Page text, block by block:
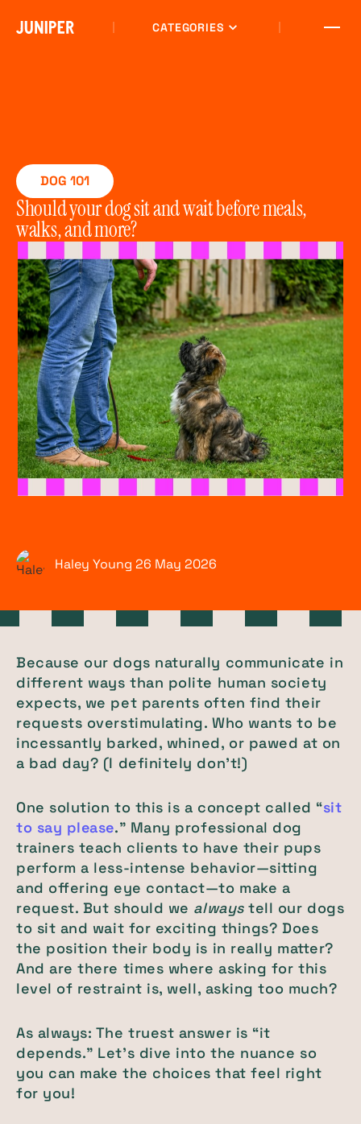
CATEGORIES
DOG 101
Should your dog sit and wait before meals,
walks, and more?
Haley Young 26 May 2026
Because our dogs naturally communicate in
different ways than polite human society
expects, we pet parents often find their
requests overstimulating. Who wants to be
incessantly barked, whined, or pawed at on
a bad day? (I definitely don’t!)
One solution to this is a concept called “sit
to say please.” Many professional dog
trainers teach clients to have their pups
perform a less-intense behavior—sitting
and offering eye contact—to make a
request. But should we alwaystell our dogs
to sit and wait for exciting things? Does
the position their body is in really matter?
And are there times where asking for this
level of restraint is, well, asking too much?
As always: The truest answer is “it
depends.” Let’s dive into the nuance so
you can make the choices that feel right
for you!